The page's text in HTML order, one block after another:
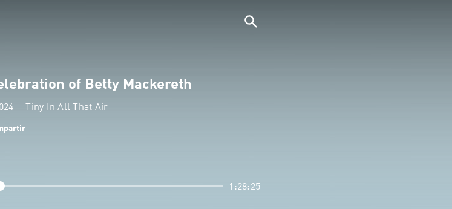
of Betty Mackereth
Tiny In All That Air
1:28:25